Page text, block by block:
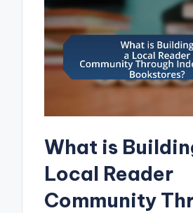
What is
Local Reader
Community